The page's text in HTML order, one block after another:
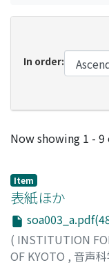
In order:
Recent
Now showing 1 - 9
Item
表紙ほか
( INSTITUTION
OF KYOTO , 音声